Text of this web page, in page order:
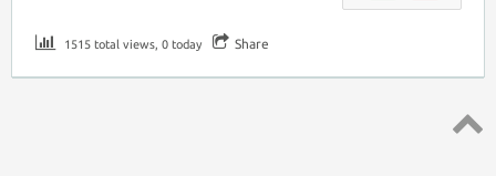
1515 total views, 0 today Share